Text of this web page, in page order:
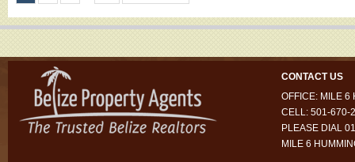
CONTACT US
OFFICE: MILE 6
CELL: 501-670-
PLEASE DIAL
MILE 6